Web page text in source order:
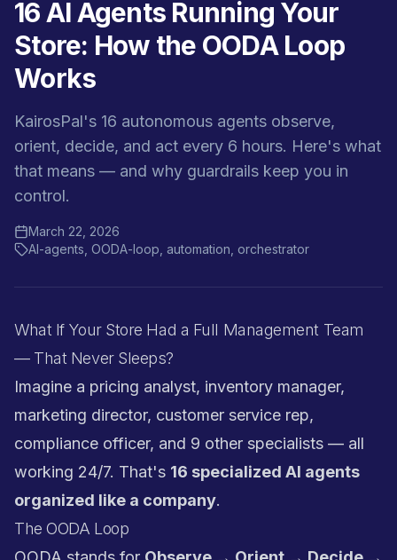
16 AI Agents Running Your
Store: How the OODA Loop
Works
KairosPal's 16 autonomous agents observe,
orient, decide, and act every 6 hours. Here's what
that means — and why guardrails keep you in
control.
March 22, 2026
AI-agents, OODA-loop, automation, orchestrator
What If Your Store Had a Full Management Team
— That Never Sleeps?
Imagine a pricing analyst, inventory manager,
marketing director, customer service rep,
compliance officer, and 9 other specialists — all
working 24/7. That's 16 specialized AI agents
organized like a company.
The OODA Loop